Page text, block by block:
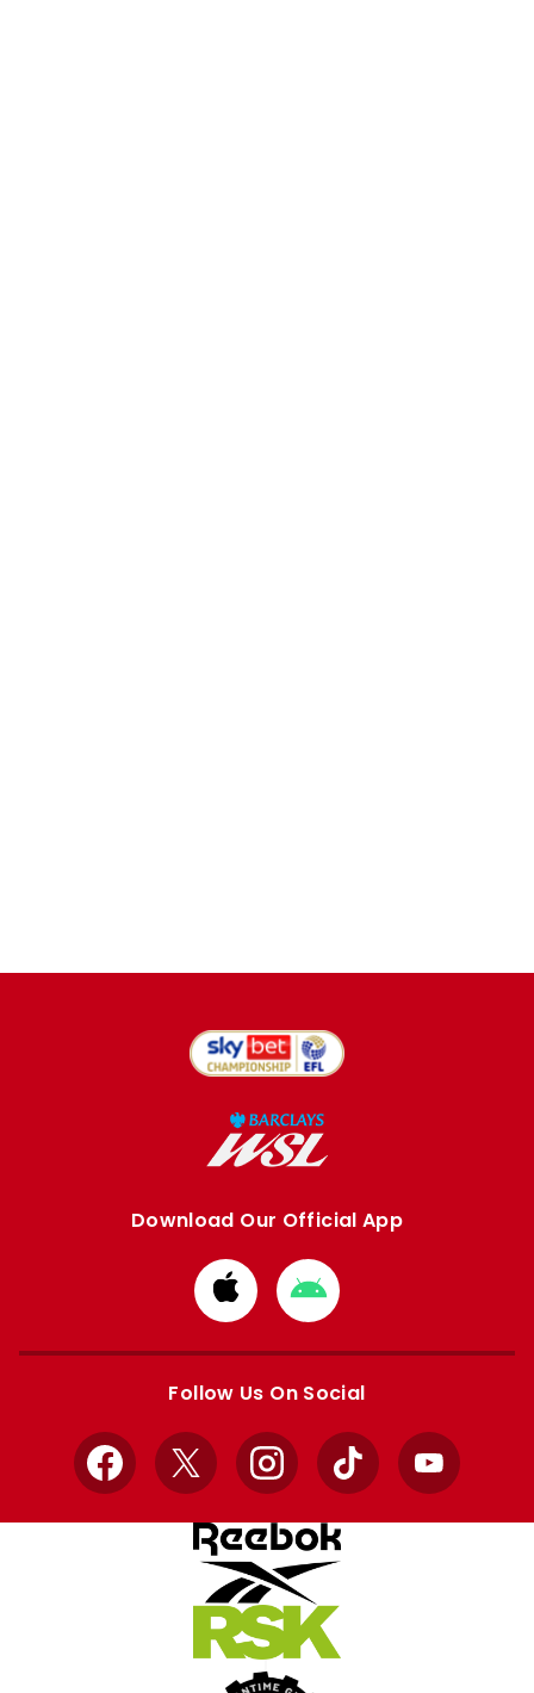
Download Our Official App
Download
from
Apple
Download
from
Google
Follow Us On Social
Facebook
X InstagramTikTok YouTube